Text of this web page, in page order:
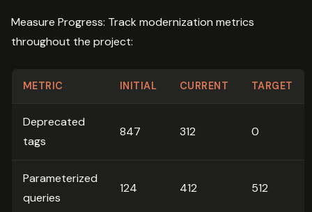
Measure Progress: Track modernization metrics
throughout the project:
METRIC INITIAL CURRENT TARGET
Deprecated
tags
847 312 0
Parameterized
queries
124 412 512